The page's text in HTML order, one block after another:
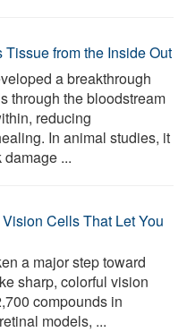
from the Inside Out
a breakthrough
through the bloodstream
reducing
In animal studies, it
...
Cells That Let You
a major step toward
sharp, colorful vision
compounds in
models, ...